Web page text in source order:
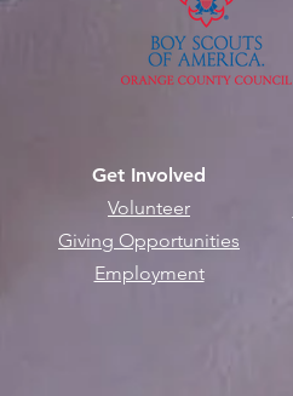
Get Involved
Volunteer
Giving Opportunities
Employment